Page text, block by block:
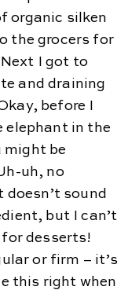
organic silken
the grocers for
I got to
and draining
before I
elephant in the
be
uh, no
sound
but I can’t
desserts!
or firm – it’s
this right when